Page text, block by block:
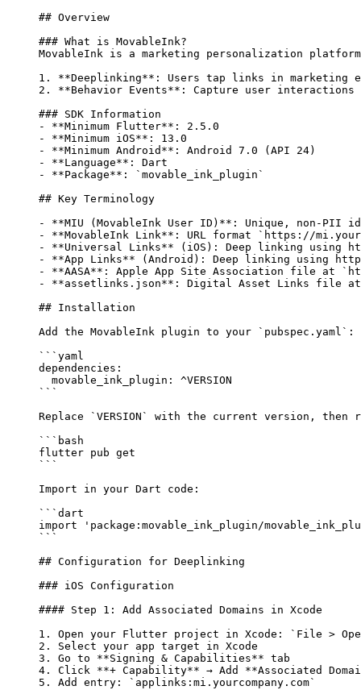
## Overview
### What is MovableInk?
MovableInk is a marketing personalization
1.
**Deeplinking** : Users tap links in marketing
2.
**Behavior Events** : Capture user interactions
### SDK Information
-
**Minimum Flutter** : 2.5.0
-
**Minimum iOS** : 13.0
-
**Minimum Android** : Android 7.0 (API 24)
-
**Language** : Dart
-
**Package** :
`movable_ink_plugin`
## Key Terminology
-
**MIU (MovableInk User ID)** : Unique, non-PII
-
**MovableInk Link** : URL format
`https://
-
**Universal Links** (iOS): Deep linking using
-
**App Links** (Android): Deep linking using
-
**AASA** : Apple App Site Association file at
-
**assetlinks.json** : Digital Asset Links file
## Installation
Add the MovableInk plugin to your
`pubspec.yaml` :
```yaml
dependencies :
  movable_ink_plugin
: ^VERSION
```
Replace
`VERSION`
with the current version, then
```bash
flutter pub get
```
Import in your Dart code:
```dart
import 'package:movable_ink_plugin/
```
## Configuration for Deeplinking
### iOS Configuration
#### Step 1: Add Associated Domains in Xcode
1.
Open your Flutter project in Xcode:
`File >
2.
Select your app target in Xcode
3.
Go to **Signing & Capabilities** tab
4.
Click **+ Capability** → Add **Associated
5.
Add entry:
`applinks:mi.yourcompany.com`